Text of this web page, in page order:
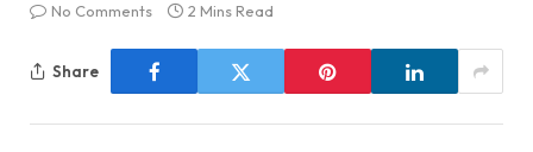
No Comments
2 Mins Read
Share